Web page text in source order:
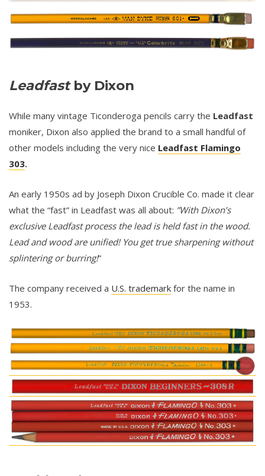
Leadfastby Dixon
While many vintage Ticonderoga pencils carry the Leadfast
moniker, Dixon also applied the brand to a small handful of
other models including the very nice Leadfast Flamingo
303.
An early 1950s ad by Joseph Dixon Crucible Co. made it clear
what the “fast” in Leadfast was all about: ”With Dixon’s
exclusive Leadfast process the lead is held fast in the wood.
Lead and wood are unified! You get true sharpening without
splintering or burring!”
The company received a U.S. trademark for the name in
1953.